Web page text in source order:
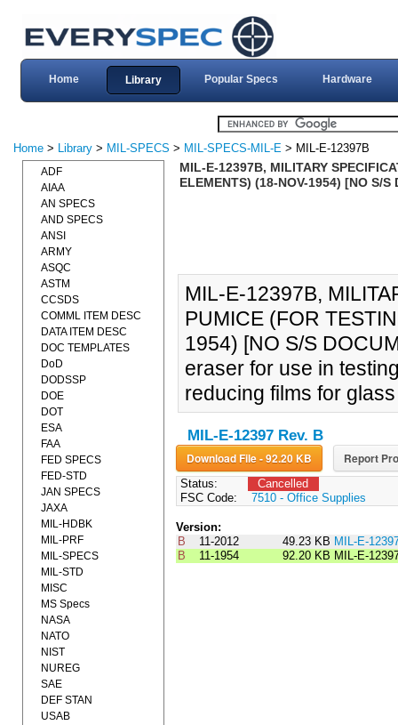
Home Library Popular Specs Hardware
Home > Library > MIL-SPECS > MIL-SPECS-MIL-E > MIL-E-12397B
MIL-E-12397B, MILITARY
ELEMENTS) (18-NOV-1954) [NO S/S
MIL-E-12397B,
PUMICE (FOR
1954) [NO S/S
eraser for use in
reducing films for
MIL-E-12397 Rev. B
Download File - 92.20 KB Report
Status:
Cancelled
FSC Code:
7510 - Office Supplies
Version:
B
11-2012 49.23 KB MIL-E-
B
11-1954 92.20 KB MIL-E-
ADF
AIAA
AN SPECS
AND SPECS
ANSI
ARMY
ASQC
ASTM
CCSDS
COMML ITEM DESC
DATA ITEM DESC
DOC TEMPLATES
DoD
DODSSP
DOE
DOT
ESA
FAA
FED SPECS
FED-STD
JAN SPECS
JAXA
MIL-HDBK
MIL-PRF
MIL-SPECS
MIL-STD
MISC
MS Specs
NASA
NATO
NIST
NUREG
SAE
DEF STAN
USAB